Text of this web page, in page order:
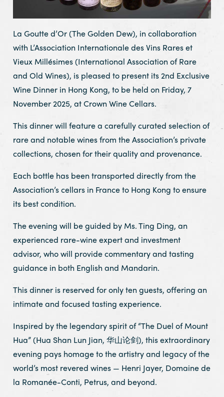
La Goutte d’Or (The Golden Dew), in collaboration
with L’Association Internationale des Vins Rares et
Vieux Millésimes (International Association of Rare
and Old Wines), is pleased to present its 2nd Exclusive
Wine Dinner in Hong Kong, to be held on Friday, 7
November 2025, at Crown Wine Cellars.
This dinner will feature a carefully curated selection of
rare and notable wines from the Association’s private
collections, chosen for their quality and provenance.
Each bottle has been transported directly from the
Association’s cellars in France to Hong Kong to ensure
its best condition.
The evening will be guided by Ms. Ting Ding, an
experienced rare-wine expert and investment
advisor, who will provide commentary and tasting
guidance in both English and Mandarin.
This dinner is reserved for only ten guests, offering an
intimate and focused tasting experience.
Inspired by the legendary spirit of “The Duel of Mount
Hua” (Hua Shan Lun Jian, 华山论剑), this extraordinary
evening pays homage to the artistry and legacy of the
world’s most revered wines — Henri Jayer, Domaine de
la Romanée-Conti, Petrus, and beyond.